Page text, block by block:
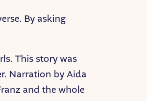
By asking
This story was
Narration by Aida
and the whole